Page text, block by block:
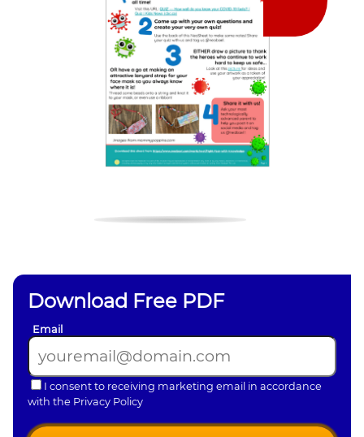
Download Free PDF
Email
I consent to receiving marketing email in accordance
with the Privacy Policy